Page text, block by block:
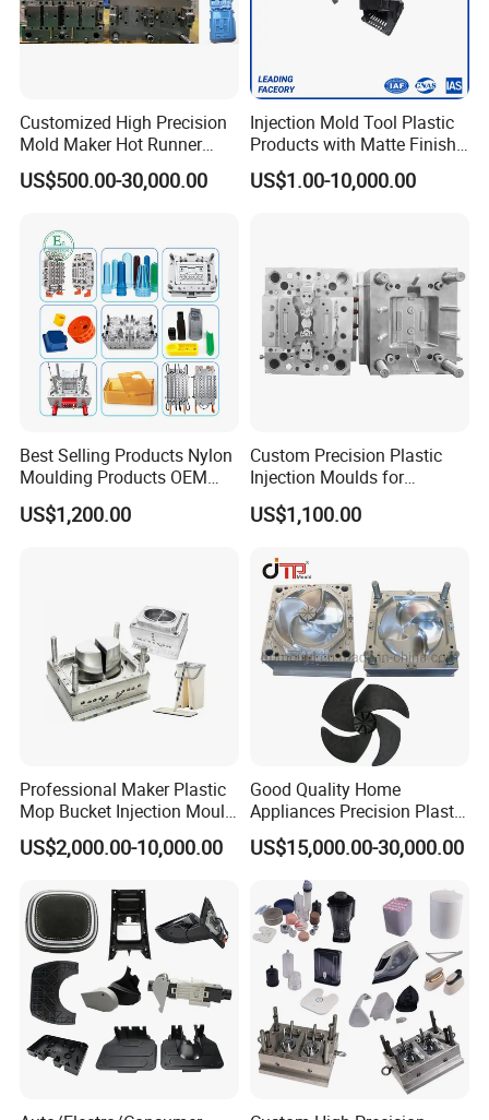
Customized High Precision
Mold Maker Hot Runner
Plastic Injection Connector
Mold
US$500.00-30,000.00
Injection Mold Tool Plastic
Products with Matte Finish
by Mt Mold Texture for
Plastic Injection Molding
US$1.00-10,000.00
Best Selling Products Nylon
Moulding Products OEM
Plastic Injection Molds ABS
Electronic Equipment Shell
US$1,200.00
Custom Precision Plastic
Injection Moulds for
Electrical Switch, Socket &
Auto Connector Parts
US$1,100.00
Professional Maker Plastic
Mop Bucket Injection Mould
& Molds
US$2,000.00-10,000.00
Good Quality Home
Appliances Precision Plastic
Table Fan Blade Injection
Mould
US$15,000.00-30,000.00